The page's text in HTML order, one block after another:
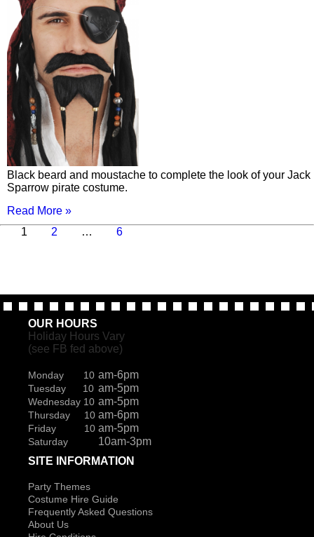
Black beard and moustache to complete the look of your Jack
Sparrow pirate costume.
Read More »
Page
1 Page
2 … Page
6
OUR HOURS
Holiday Hours Vary
(see FB fed above)
Monday 10 am-6pm
Tuesday 10 am-5pm
Wednesday 10 am-5pm
Thursday 10 am-6pm
Friday 10 am-5pm
Saturday
10am-3pm
SITE INFORMATION
Party Themes
Costume Hire Guide
Frequently Asked Questions
About Us